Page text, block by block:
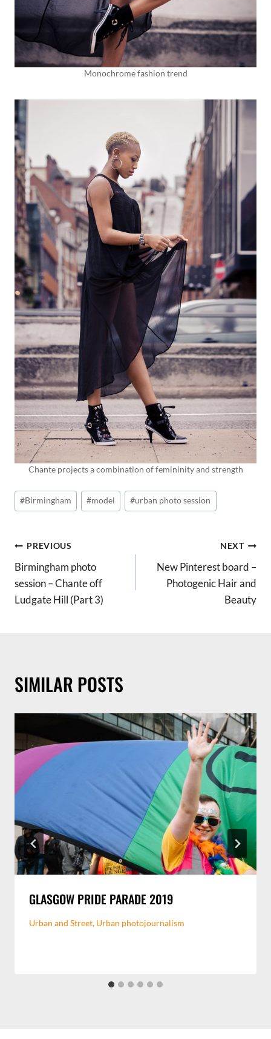
Monochrome fashion trend
Chante projects a combination of femininity and strength
Post
Tags:
#Birmingham #model #urban photo session
POST
NAVIGATION
PREVIOUS
Birmingham photo
session – Chante off
Ludgate Hill (Part 3)
NEXT
New Pinterest board –
Photogenic Hair and
Beauty
SIMILAR POSTS
GLASGOW PRIDE PARADE 2019
Urban and Street, Urban photojournalism